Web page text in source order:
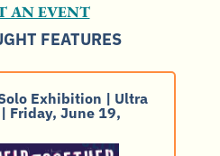
AN EVENT
FEATURES
Exhibition | Ultra
Friday, June 19,